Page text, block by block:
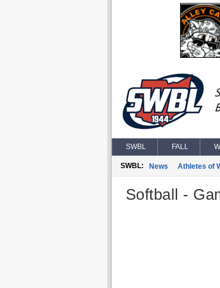
SWBL FALL
SWBL: News Athletes of
Softball -